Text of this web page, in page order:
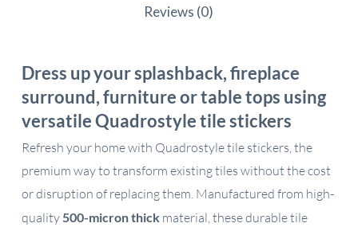
Reviews (0)
Dress up your splashback, fireplace
surround, furniture or table tops using
versatile Quadrostyle tile stickers
Refresh your home with Quadrostyle tile stickers, the
premium way to transform existing tiles without the cost
or disruption of replacing them. Manufactured from high-
quality500-micron thickmaterial, these durable tile